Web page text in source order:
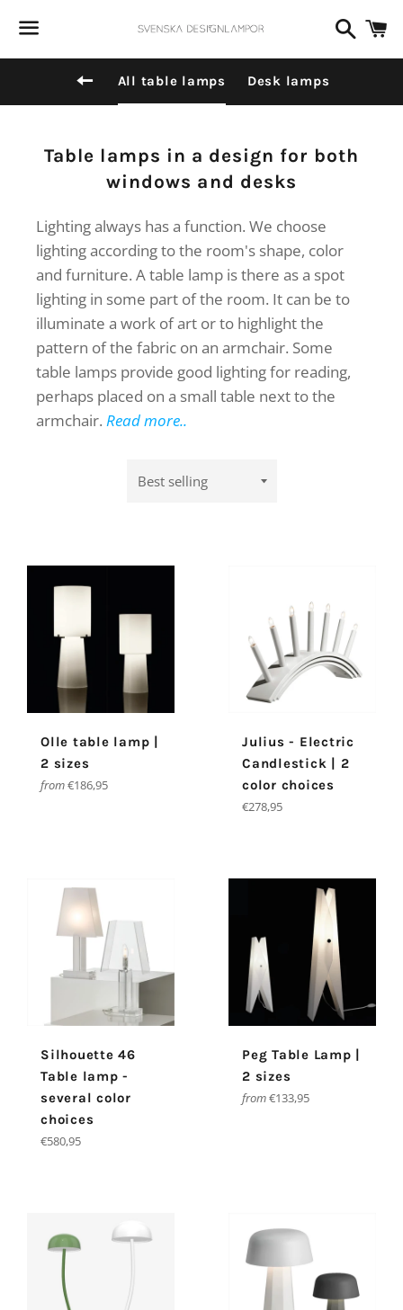
Search
Back to site navigation
All table lamps Desk lamps
Collection:
Table lamps in a design for both
windows and desks
Lighting always has a function. We choose
lighting according to the room's shape, color
and furniture. A table lamp is there as a spot
lighting in some part of the room. It can be to
illuminate a work of art or to highlight the
pattern of the fabric on an armchair. Some
table lamps provide good lighting for reading,
perhaps placed on a small table next to the
armchair. Read more..
by
Olle table lamp |
2 sizes
from€186,95
Julius - Electric
Candlestick | 2
color choices
Regular
€278,95
Silhouette 46
Table lamp -
several color
choices
Regular
€580,95
Peg Table Lamp |
2 sizes
from€133,95